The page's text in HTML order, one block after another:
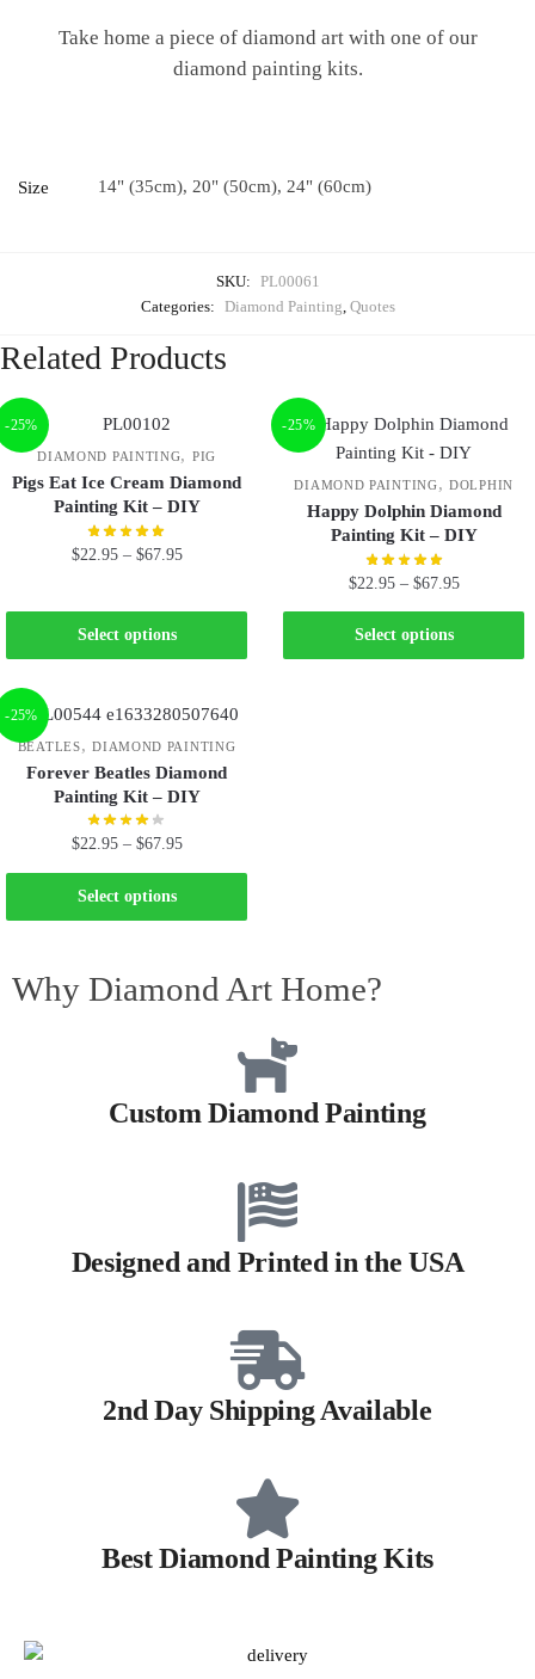
Take home a piece of diamond art with one of our
diamond painting kits.
Size 14" (35cm), 20" (50cm), 24" (60cm)
SKU: PL00061
Categories: Diamond Painting Quotes
Related Products
-25%
DIAMOND PAINTING, PIG
Pigs Eat Ice Cream Diamond
Painting Kit – DIY
$22.95 – $67.95
Select options
-25%
DIAMOND PAINTING,DOLPHIN
Happy Dolphin Diamond
Painting Kit – DIY
$22.95 – $67.95
Select options
-25%
BEATLES,DIAMOND PAINTING
Forever Beatles Diamond
Painting Kit – DIY
$22.95 – $67.95
Select options
Why Diamond Art Home?
Custom Diamond Painting
Designed and Printed in the USA
2nd Day Shipping Available
Best Diamond Painting Kits